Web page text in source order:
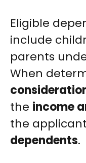
Eligible
include
parents
When
the income
the
dependents.